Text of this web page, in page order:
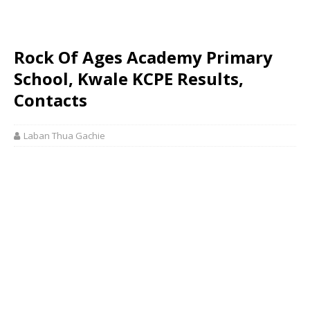
Rock Of Ages Academy Primary
School, Kwale KCPE Results,
Contacts
Laban Thua Gachie